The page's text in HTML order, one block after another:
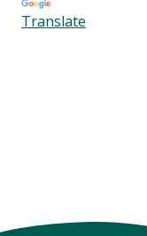
Translate